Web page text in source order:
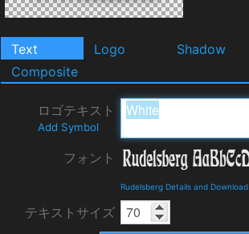
Text Logo Shadow
Composite
ロゴテキスト
Add Symbol
フォント
Rudelsberg Details and Download
テキストサイズ